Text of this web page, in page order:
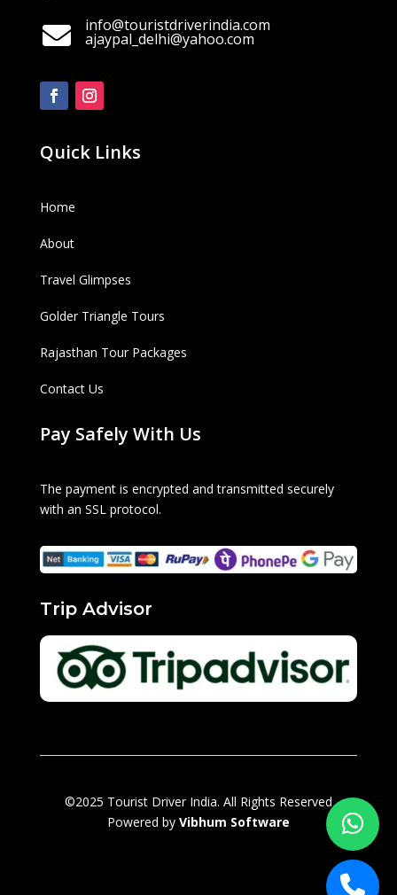
 info@touristdriverindia.com
ajaypal_delhi@yahoo.com
Quick Links
Home
About
Travel Glimpses
Golder Triangle Tours
Rajasthan Tour Packages
Contact Us
Pay Safely With Us
The payment is encrypted and transmitted securely
with an SSL protocol.
Trip Advisor
©2025 Tourist Driver India. All Rights Reserved
Powered by Vibhum Software